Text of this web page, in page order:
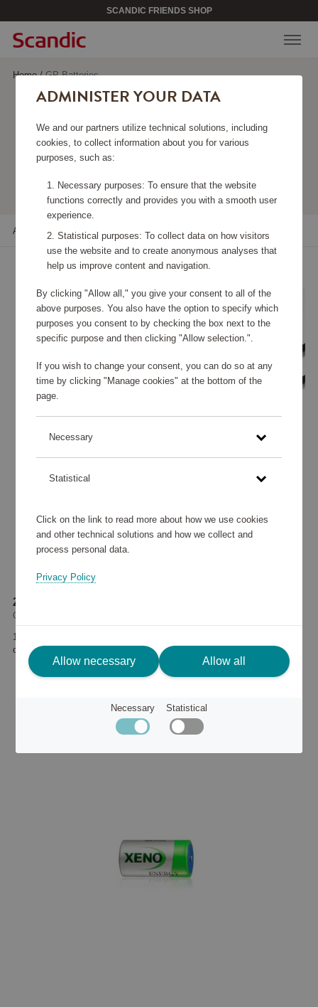
SCANDIC FRIENDS SHOP
Home/GP Batteries
GP BATTERIES
All filters Sort
2-in-1 kabel CXBP
GP Batteries
18 370 points
or
22 €
ADMINISTER YOUR DATA
We and our partners utilize technical solutions, including
cookies, to collect information about you for various
purposes, such as:
Necessary purposes: To ensure that the website
functions correctly and provides you with a smooth user
experience.
Statistical purposes: To collect data on how visitors
use the website and to create anonymous analyses that
help us improve content and navigation.
By clicking "Allow all," you give your consent to all of the
above purposes. You also have the option to specify which
purposes you consent to by checking the box next to the
specific purpose and then clicking "Allow selection.".
If you wish to change your consent, you can do so at any
time by clicking "Manage cookies" at the bottom of the
page.
Necessary
Statistical
Click on the link to read more about how we use cookies
and other technical solutions and how we collect and
process personal data.
Privacy Policy
Allow necessary Allow all
Necessary Statistical